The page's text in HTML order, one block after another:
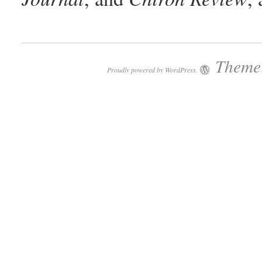
Proudly powered by WordPress.